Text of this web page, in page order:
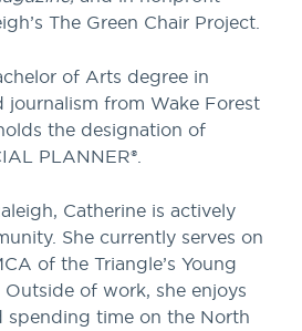
The Green Chair Project.
of Arts degree in
journalism from Wake Forest
the designation of
PLANNER®.
Catherine is actively
She currently serves on
of the Triangle’s Young
Outside of work, she enjoys
spending time on the North